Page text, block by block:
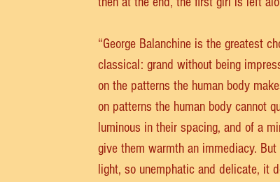
“George Balanchine is the greatest
classical: grand without being
on the patterns the human body
on patterns the human body cannot
luminous in their spacing, and of a
give them warmth an immediacy.
light, so unemphatic and delicate, it